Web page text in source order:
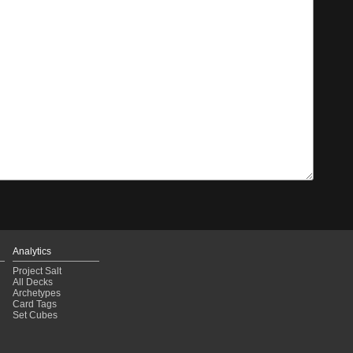
Analytics
Project Salt
All Decks
Archetypes
Card Tags
Set Cubes